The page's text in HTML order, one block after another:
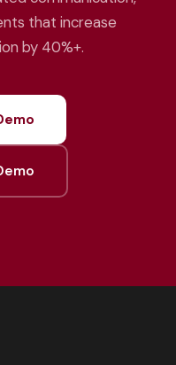
that increase
by 40%+.